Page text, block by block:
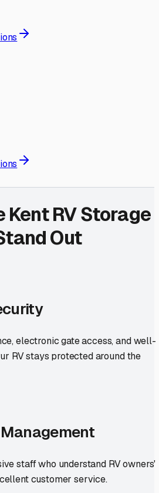
KentRV Storage
Out
electronic gate access, and well-
RV stays protected around the
staff who understand RV owners'
customer service.